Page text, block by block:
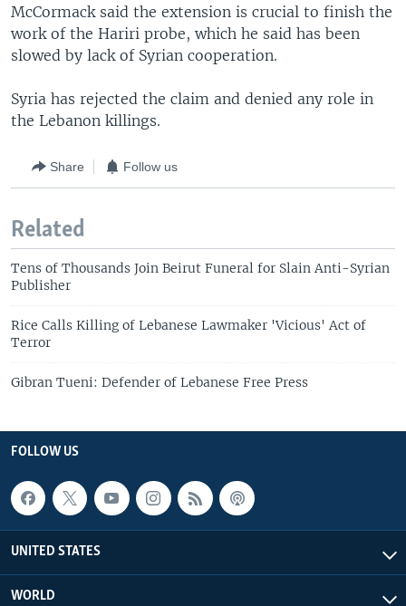
McCormack said the extension is crucial to finish the
work of the Hariri probe, which he said has been
slowed by lack of Syrian cooperation.
Syria has rejected the claim and denied any role in
the Lebanon killings.
Share Follow us
Related
Tens of Thousands Join Beirut Funeral for Slain Anti-Syrian
Publisher
Rice Calls Killing of Lebanese Lawmaker 'Vicious' Act of
Terror
Gibran Tueni: Defender of Lebanese Free Press
FOLLOW US
UNITED STATES
WORLD